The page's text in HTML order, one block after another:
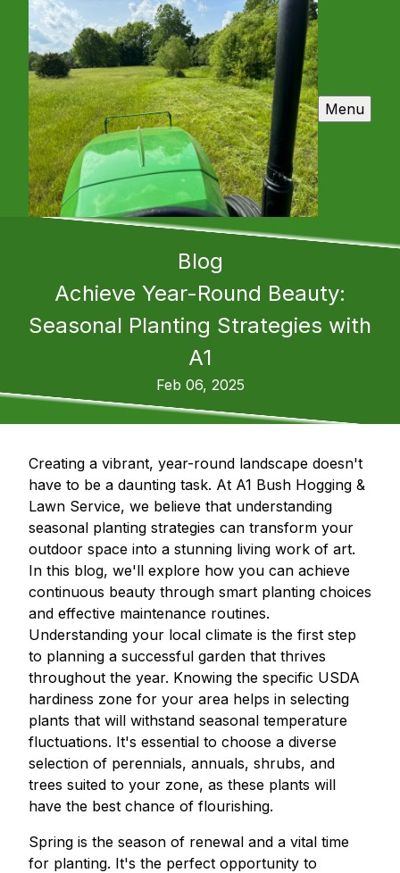
Menu
Blog
Achieve Year-Round Beauty:
Seasonal Planting Strategies with
A1
Feb 06, 2025
Creating a vibrant, year-round landscape doesn't
have to be a daunting task. At A1 Bush Hogging &
Lawn Service, we believe that understanding
seasonal planting strategies can transform your
outdoor space into a stunning living work of art.
In this blog, we'll explore how you can achieve
continuous beauty through smart planting choices
and effective maintenance routines.
Understanding your local climate is the first step
to planning a successful garden that thrives
throughout the year. Knowing the specific USDA
hardiness zone for your area helps in selecting
plants that will withstand seasonal temperature
fluctuations. It's essential to choose a diverse
selection of perennials, annuals, shrubs, and
trees suited to your zone, as these plants will
have the best chance of flourishing.
Spring is the season of renewal and a vital time
for planting. It's the perfect opportunity to